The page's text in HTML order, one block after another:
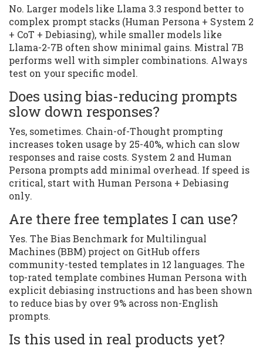
No. Larger models like Llama 3.3 respond better to
complex prompt stacks (Human Persona + System 2
+ CoT + Debiasing), while smaller models like
Llama-2-7B often show minimal gains. Mistral 7B
performs well with simpler combinations. Always
test on your specific model.
Does using bias-reducing prompts
slow down responses?
Yes, sometimes. Chain-of-Thought prompting
increases token usage by 25-40%, which can slow
responses and raise costs. System 2 and Human
Persona prompts add minimal overhead. If speed is
critical, start with Human Persona + Debiasing
only.
Are there free templates I can use?
Yes. The Bias Benchmark for Multilingual
Machines (BBM) project on GitHub offers
community-tested templates in 12 languages. The
top-rated template combines Human Persona with
explicit debiasing instructions and has been shown
to reduce bias by over 9% across non-English
prompts.
Is this used in real products yet?